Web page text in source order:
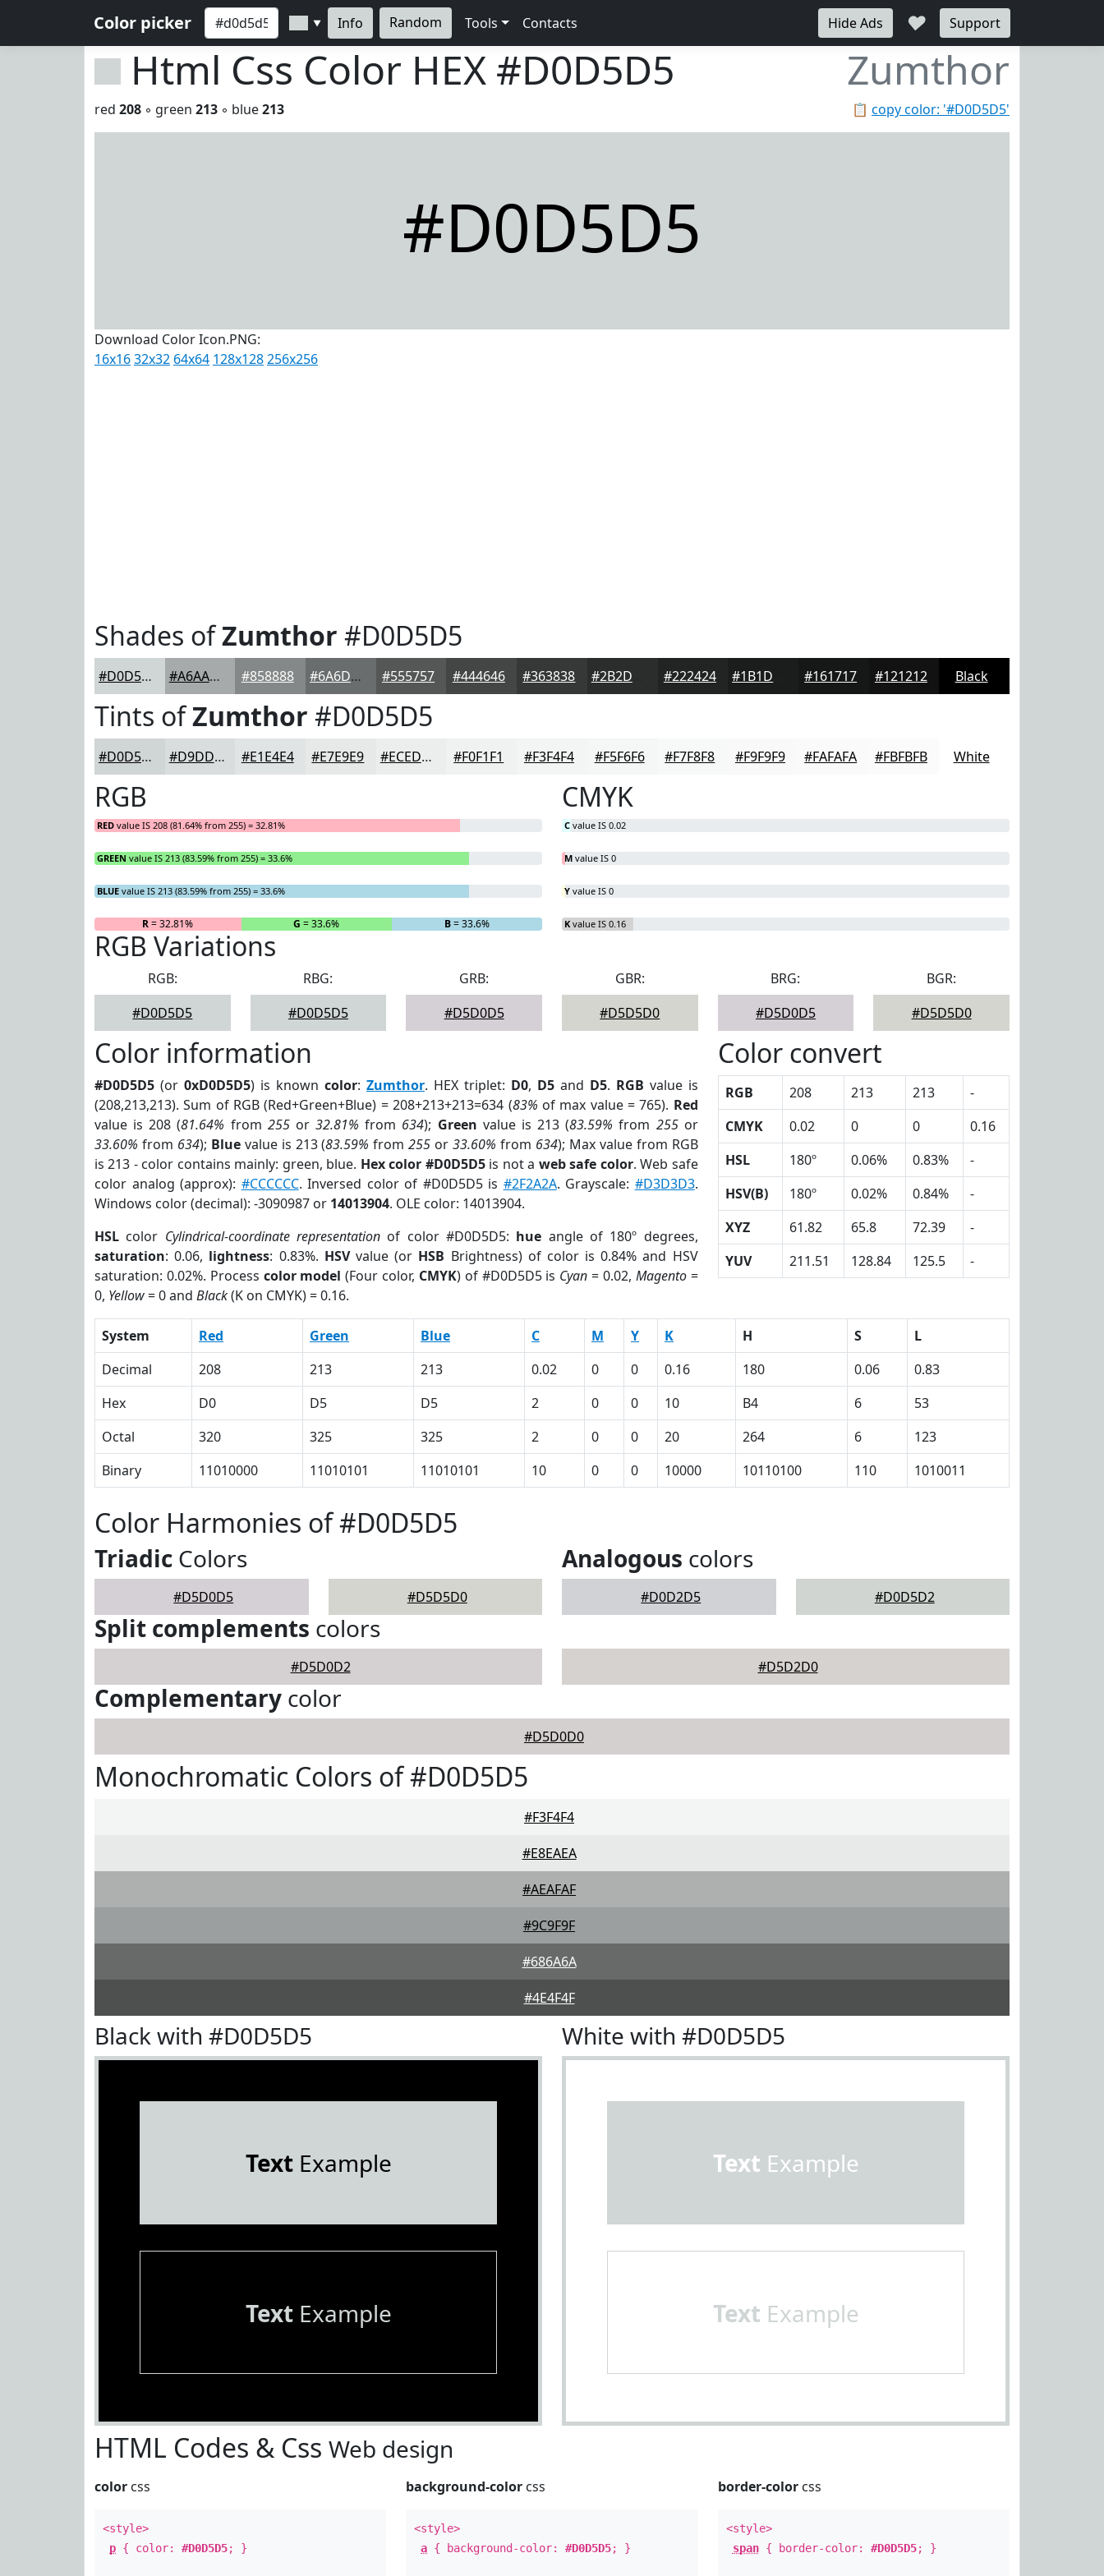
Color picker ▼ Info Random Tools Contacts Hide Ads ♥ Support
Html Css Color HEX #D0D5D5 Zumthor
📋 copy color: '#D0D5D5'
red 208 ◦ green 213 ◦ blue213
#D0D5D5
Download Color Icon.PNG:
16x1632x32 64x64 128x128256x256
Shades ofZumthor #D0D5D5
#D0D5D5 #A6AAAA #858888 #6A6D6D #555757 #444646 #363838 #222424 #161717 #121212 Black
Tints ofZumthor #D0D5D5
#D0D5D5 #D9DDDD #E1E4E4 #E7E9E9 #ECEDED #F0F1F1 #F3F4F4 #F5F6F6 #F7F8F8 #F9F9F9 #FAFAFA #FBFBFB White
RGB
RED value IS 208 (81.64% from 255) = 32.81%
GREEN value IS 213 (83.59% from 255) = 33.6%
BLUE value IS 213 (83.59% from 255) = 33.6%
R= 32.81% G = 33.6% B= 33.6%
CMYK
C value IS 0.02
M value IS 0
Y value IS 0
K value IS 0.16
RGB Variations
RGB:
#D0D5D5
RBG:
#D0D5D5
GRB:
#D5D0D5
GBR:
#D5D5D0
BRG:
#D5D0D5
BGR:
#D5D5D0
Color information
#D0D5D5 (or 0xD0D5D5) is known color: Zumthor. HEX triplet: D0, D5and D5. RGB value is
(208,213,213). Sum of RGB (Red+Green+Blue) = 208+213+213=634 (83% of max value = 765). Red
value is 208 (81.64% from 255or32.81% from 634); Green value is 213 (83.59% from 255or
33.60% from 634); Bluevalue is 213 (83.59% from255 or33.60% from 634); Max value from RGB
is 213 - color contains mainly: green, blue. Hex color #D0D5D5is not a web safe color. Web safe
color analog (approx): #CCCCCC. Inversed color of #D0D5D5 is #2F2A2A. Grayscale: #D3D3D3.
Windows color (decimal): -3090987 or 14013904. OLE color: 14013904.
HSL color Cylindrical-coordinate representation of color #D0D5D5: hue angle of 180º degrees,
saturation: 0.06, lightness: 0.83%. HSVvalue (or HSB Brightness) of color is 0.84% and HSV
saturation: 0.02%. Process color model (Four color, CMYK) of #D0D5D5 is Cyan = 0.02, Magento=
0, Yellow= 0 and Black(K on CMYK) = 0.16.
Color convert
RGB 208 213 213
-
CMYK
0.02 0 0
0.16
HSL
180º 0.06% 0.83%
-
HSV(B)
180º 0.02% 0.84%
-
XYZ
61.82 65.8 72.39
-
YUV
211.51 128.84 125.5 -
System Red Green Blue C M Y K H S
L
Decimal
208 213 213 0.02 0 0 0.16 180 0.06
0.83
Hex
D0 D5 D5 2 0 0 10 B4 6
53
Octal
320 325 325 2 0 0 20 264 6
123
Binary
11010000 11010101 11010101 10 0 0 10000 10110100 110 1010011
Color Harmonies of #D0D5D5
Triadic Colors
#D5D0D5 #D5D5D0
Analogous colors
#D0D2D5 #D0D5D2
Split complements colors
#D5D0D2 #D5D2D0
Complementary color
#D5D0D0
Monochromatic Colors of #D0D5D5
#F3F4F4
#E8EAEA
#AEAFAF
#9C9F9F
#686A6A
#4E4F4F
Black with #D0D5D5
TextExample
TextExample
White with #D0D5D5
Text Example
Text Example
HTML Codes & Css Web design
color css
<style>
p { color: #D0D5D5; }
background-color css
<style>
a { background-color:#D0D5D5; }
border-colorcss
<style>
span{ border-color: #D0D5D5; }